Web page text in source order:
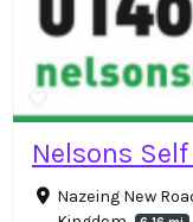
Nelsons
Nazeing New